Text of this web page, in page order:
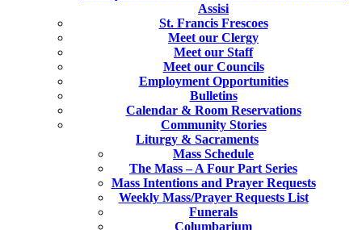
Assisi
St. Francis Frescoes
Meet our Clergy
Meet our Staff
Meet our Councils
Employment Opportunities
Bulletins
Calendar & Room Reservations
Community Stories
Liturgy & Sacraments
Mass Schedule
The Mass – A Four Part Series
Mass Intentions and Prayer Requests
Weekly Mass/Prayer Requests List
Funerals
Columbarium